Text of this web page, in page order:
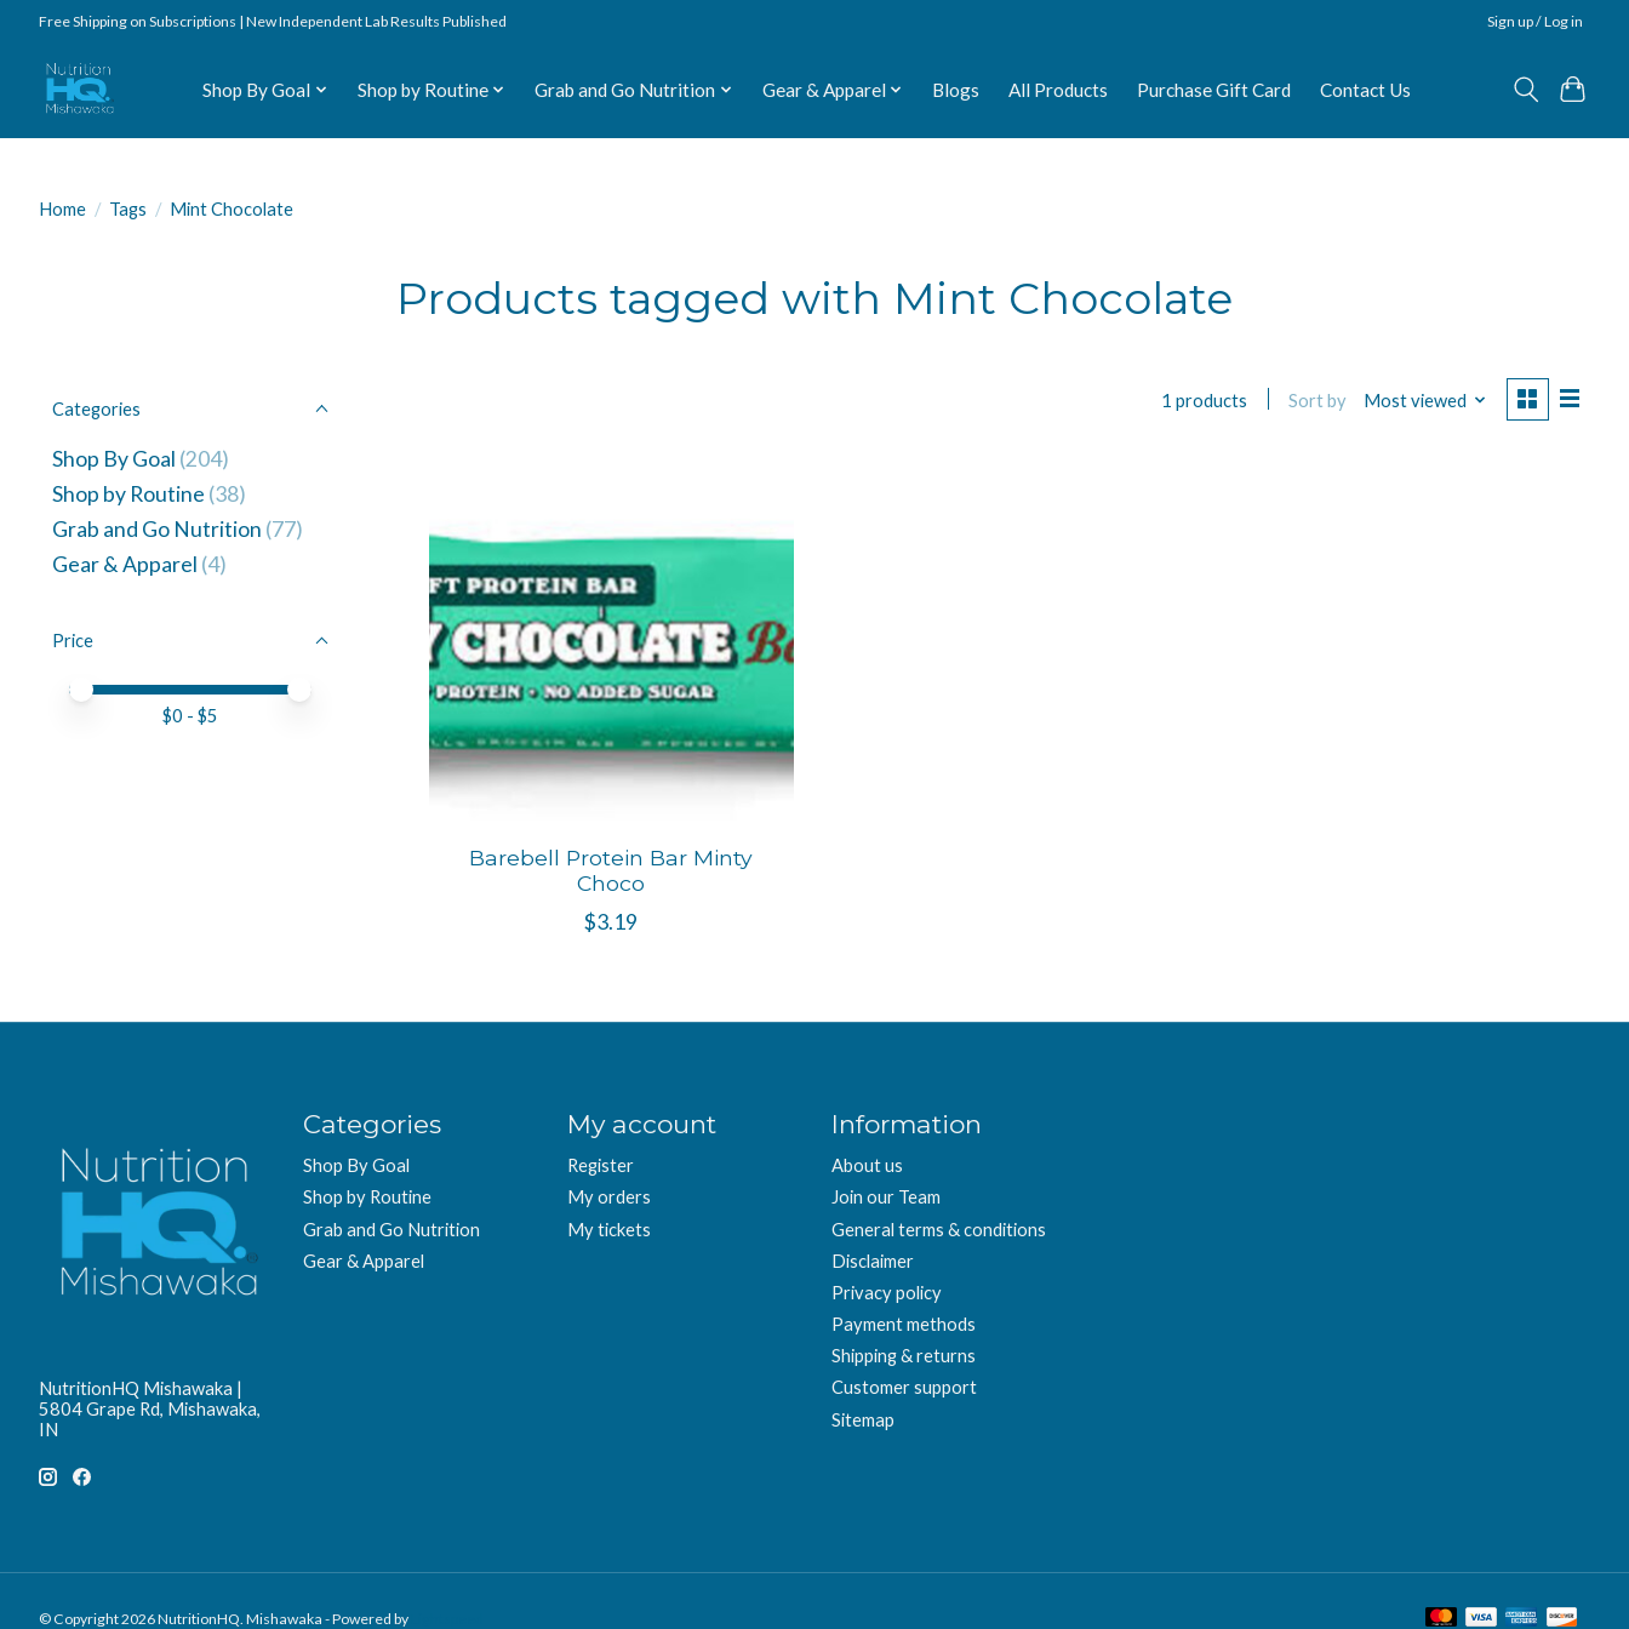
Free Shipping on Subscriptions | New Independent Lab Results Published Sign up / Log in
Shop By Goal Shop by Routine Grab and Go Nutrition Gear & Apparel Blogs All Products Purchase Gift Card Contact Us
Home / Tags / Mint Chocolate
Products tagged with Mint Chocolate
Categories
Shop By Goal (204)
Shop by Routine (38)
Grab and Go Nutrition (77)
Gear & Apparel (4)
Price
Price minimum value
Price maximum value
$0 - $5
1 products Sort by Most viewed
Barebell Protein Bar Minty
Choco
$3.19
NutritionHQ Mishawaka |
5804 Grape Rd, Mishawaka,
IN
Categories
Shop By Goal
Shop by Routine
Grab and Go Nutrition
Gear & Apparel
My account
Register
My orders
My tickets
Information
About us
Join our Team
General terms & conditions
Disclaimer
Privacy policy
Payment methods
Shipping & returns
Customer support
Sitemap
© Copyright 2026 NutritionHQ. Mishawaka - Powered by